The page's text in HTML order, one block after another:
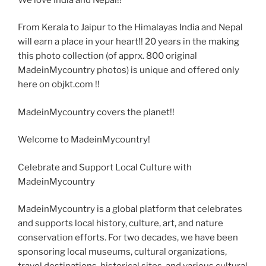
From Kerala to Jaipur to the Himalayas India and Nepal
will earn a place in your heart!! 20 years in the making
this photo collection (of apprx. 800 original
MadeinMycountry photos) is unique and offered only
here on objkt.com !!
MadeinMycountry covers the planet!!
Welcome to MadeinMycountry!
Celebrate and Support Local Culture with
MadeinMycountry
MadeinMycountry is a global platform that celebrates
and supports local history, culture, art, and nature
conservation efforts. For two decades, we have been
sponsoring local museums, cultural organizations,